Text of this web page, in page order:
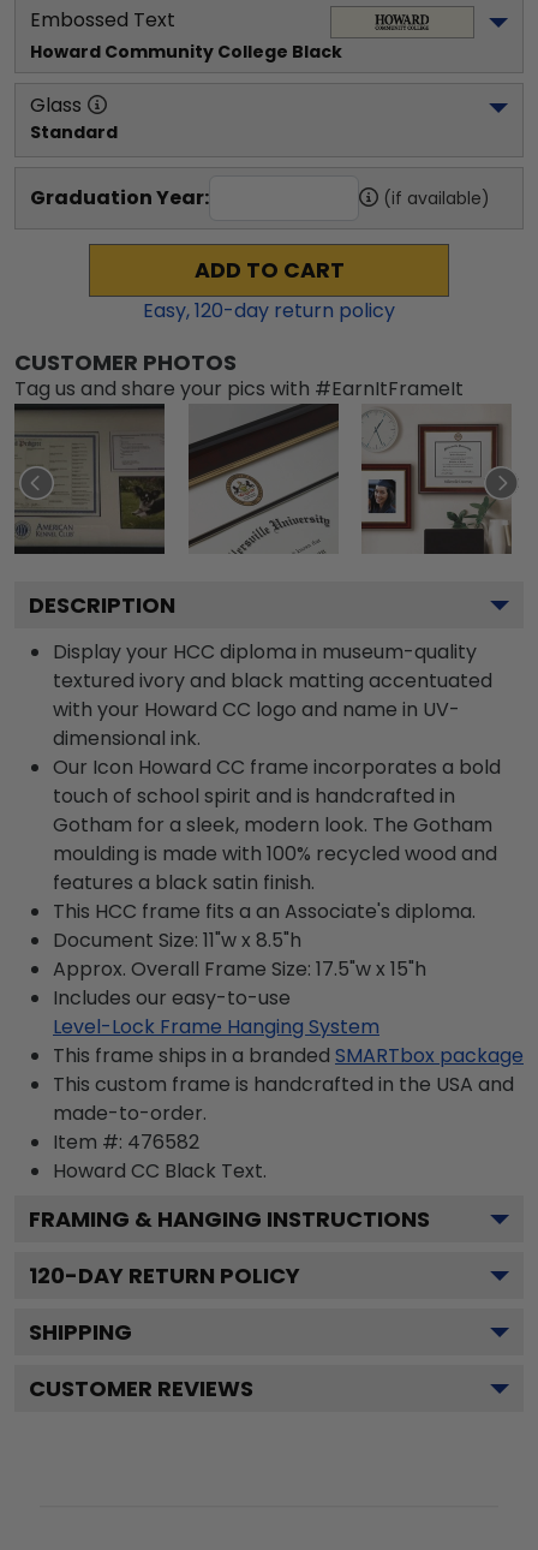
Embossed Text
Howard Community College Black
Glass
Standard
Graduation Year: (if available)
ADD TO CART
Easy,120-day return policy
CUSTOMER PHOTOS
Tag us and share your pics with #EarnItFrameIt
DESCRIPTION
Display your HCC diploma in museum-quality
textured ivory and black matting accentuated
with your Howard CC logo and name in UV-
dimensional ink.
Our Icon Howard CC frame incorporates a bold
touch of school spirit and is handcrafted in
Gotham for a sleek, modern look. The Gotham
moulding is made with 100% recycled wood and
features a black satin finish.
This HCC frame fits a an Associate's diploma.
Document Size: 11"w x 8.5"h
Approx. Overall Frame Size: 17.5"w x 15"h
Includes our easy-to-use
Level-Lock Frame Hanging System
This frame ships in a branded SMARTbox package
This custom frame is handcrafted in the USA and
made-to-order.
Item #: 476582
Howard CC Black Text.
FRAMING & HANGING INSTRUCTIONS
120-DAY RETURN POLICY
SHIPPING
CUSTOMER REVIEWS